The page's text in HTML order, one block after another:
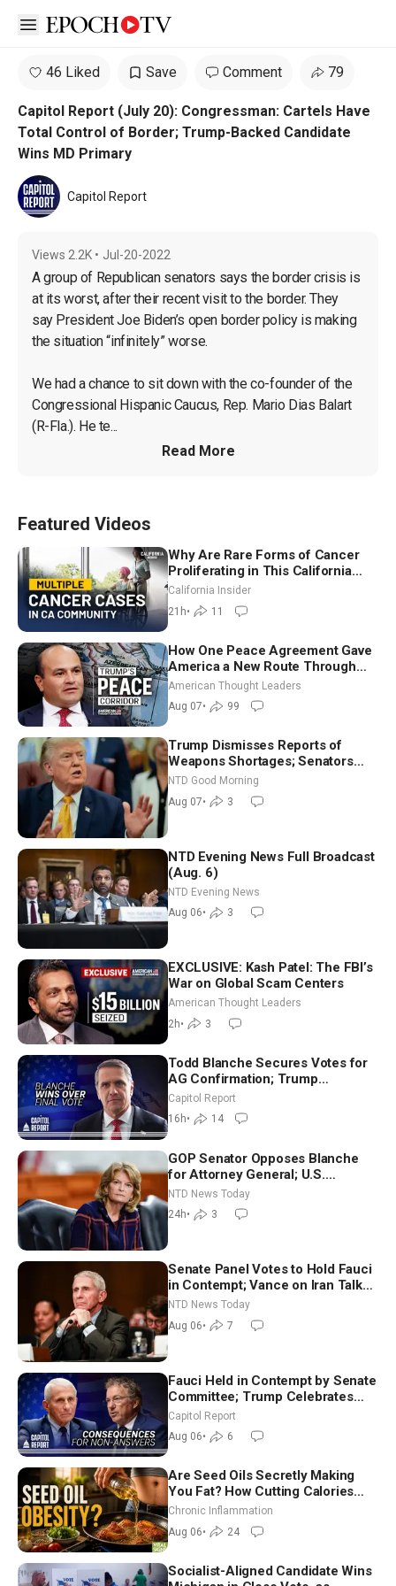
Open sidebar
46 Liked Save Comment 79
Capitol Report (July 20): Congressman: Cartels Have
Total Control of Border; Trump-Backed Candidate
Wins MD Primary
Capitol Report
Views 2.2K • Jul-20-2022
A group of Republican senators says the border crisis is
at its worst, after their recent visit to the border. They
say President Joe Biden’s open border policy is making
the situation “infinitely” worse.
We had a chance to sit down with the co-founder of the
Congressional Hispanic Caucus, Rep. Mario Dias Balart
(R-Fla.). He te...
Read More
Featured Videos
Why Are Rare Forms of Cancer
Proliferating in This California
Community? | John Gresko
California Insider
21h• 11
How One Peace Agreement Gave
America a New Route Through
Iran and Russia’s Backyard |
Ambassador Narek Mkrtchyan
American Thought Leaders
Aug 07• 99
Trump Dismisses Reports of
Weapons Shortages; Senators
Make Final Sprint to Weeks-Long
Recess | NTD Good Morning (Aug
7)
NTD Good Morning
Aug 07• 3
NTD Evening News Full Broadcast
(Aug. 6)
NTD Evening News
Aug 06• 3
EXCLUSIVE: Kash Patel: The FBI’s
War on Global Scam Centers
American Thought Leaders
2h• 3
Todd Blanche Secures Votes for
AG Confirmation; Trump
Announces More Than $2 Billion
in Critical Mining Projects
Capitol Report
16h• 14
GOP Senator Opposes Blanche
for Attorney General; U.S.
Economy Loses 23,000 Jobs in
July
NTD News Today
24h• 3
Senate Panel Votes to Hold Fauci
in Contempt; Vance on Iran Talks:
Extraordinarily Difficult People
NTD News Today
Aug 06• 7
Fauci Held in Contempt by Senate
Committee; Trump Celebrates
Team USA at White House
Capitol Report
Aug 06• 6
Are Seed Oils Secretly Making
You Fat? How Cutting Calories
Hurt ‘Biggest Losers’ — Georgi
Chronic Inflammation
Aug 06• 24
Socialist-Aligned Candidate Wins